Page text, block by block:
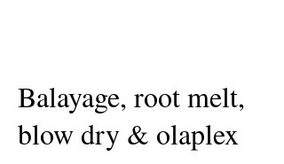
Balayage, root melt,
blow dry & olaplex